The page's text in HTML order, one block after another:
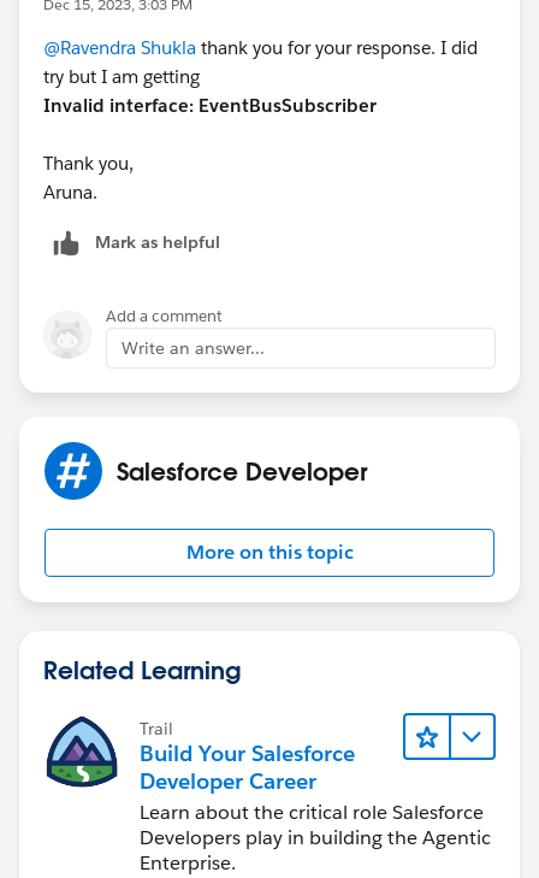
{
if (event instanceof parentobject__e) {
parentobject__e eventRecord =
updateChildRecords(eventRecord.X);
}
}
parentXValue) {
// Query child records related to the parent
WHERE Parent_X__c = :parentXValue];
for (ChildObject__c childRecord :
childRecordsToUpdate) {
}
// Update child records
if (!childRecordsToUpdate.isEmpty()) {
update childRecordsToUpdate;
@Ravendra Shukla thank you for your response. I did
try but I am getting
Invalid interface: EventBusSubscriber
Thank you,
Aruna.
Mark as helpful
Add a comment
Write an answer...
Salesforce Developer
More on this topic
Related Learning
Trail
Build Your Salesforce
Developer Career
Learn about the critical role Salesforce
Developers play in building the Agentic
Enterprise.